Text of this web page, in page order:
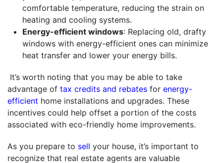
comfortable temperature, reducing the strain on
heating and cooling systems.
Energy-efficient windows: Replacing old, drafty
windows with energy-efficient ones can minimize
heat transfer and lower your energy bills.
It’s worth noting that you may be able to take
advantage of tax credits and rebates for energy-
efficient home installations and upgrades. These
incentives could help offset a portion of the costs
associated with eco-friendly home improvements.
As you prepare to sell your house, it’s important to
recognize that real estate agents are valuable